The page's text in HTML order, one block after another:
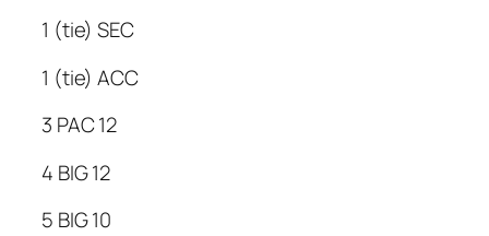
1 (tie) SEC
1 (tie) ACC
3 PAC 12
4 BIG 12
5 BIG 10